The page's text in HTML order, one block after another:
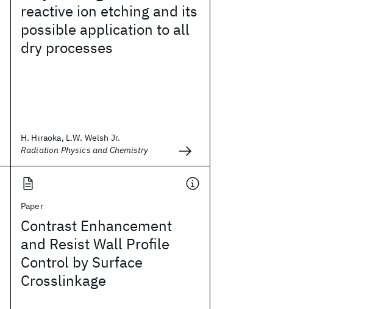
reactive ion etching and its
possible application to all
dry processes
H. Hiraoka, L.W. Welsh Jr.
Radiation Physics and Chemistry
Paper
Contrast Enhancement
and Resist Wall Profile
Control by Surface
Crosslinkage